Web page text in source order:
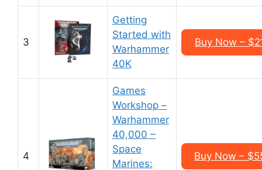
3
Getting
Started with
Warhammer
40K
Buy Now –
4
Games
Workshop –
Warhammer
40,000 –
Space
Marines:
Buy Now –